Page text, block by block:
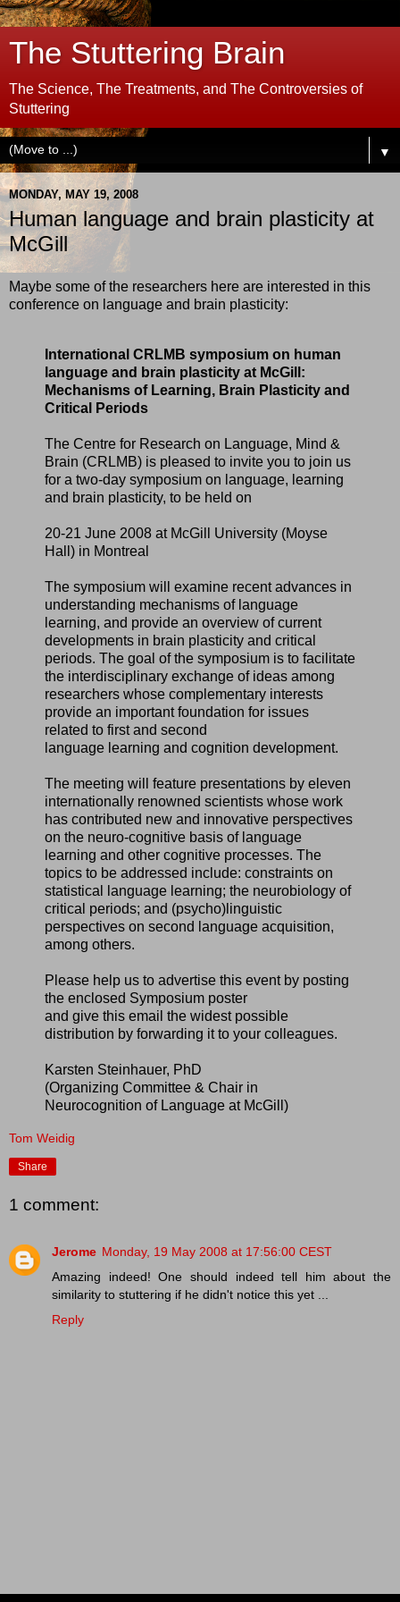
The Stuttering Brain
The Science, The Treatments, and The Controversies of
Stuttering
▼
MONDAY, MAY 19, 2008
Human language and brain plasticity at
McGill
Maybe some of the researchers here are interested in this
conference on language and brain plasticity:
International CRLMB symposium on human
language and brain plasticity at McGill:
Mechanisms of Learning, Brain Plasticity and
Critical Periods
The Centre for Research on Language, Mind &
Brain (CRLMB) is pleased to invite you to join us
for a two-day symposium on language, learning
and brain plasticity, to be held on
20-21 June 2008 at McGill University (Moyse
Hall) in Montreal
The symposium will examine recent advances in
understanding mechanisms of language
learning, and provide an overview of current
developments in brain plasticity and critical
periods. The goal of the symposium is to facilitate
the interdisciplinary exchange of ideas among
researchers whose complementary interests
provide an important foundation for issues
related to first and second
language learning and cognition development.
The meeting will feature presentations by eleven
internationally renowned scientists whose work
has contributed new and innovative perspectives
on the neuro-cognitive basis of language
learning and other cognitive processes. The
topics to be addressed include: constraints on
statistical language learning; the neurobiology of
critical periods; and (psycho)linguistic
perspectives on second language acquisition,
among others.
Please help us to advertise this event by posting
the enclosed Symposium poster
and give this email the widest possible
distribution by forwarding it to your colleagues.
Karsten Steinhauer, PhD
(Organizing Committee & Chair in
Neurocognition of Language at McGill)
Tom Weidig
Share
1 comment:
Jerome Monday, 19 May 2008 at 17:56:00 CEST
Amazing indeed! One should indeed tell him about the
similarity to stuttering if he didn't notice this yet ...
Reply